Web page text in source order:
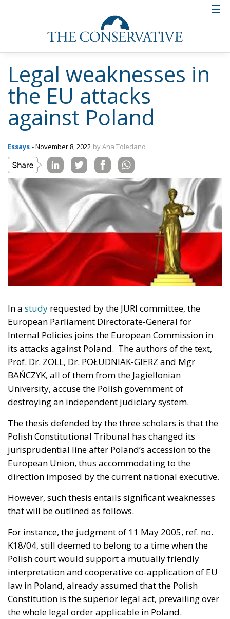
Legal weaknesses in
the EU attacks
against Poland
Essays - November 8, 2022 by Ana Toledano
In a study requested by the JURI committee, the
European Parliament Directorate-General for
Internal Policies joins the European Commission in
its attacks against Poland. The authors of the text,
Prof. Dr. ZOLL, Dr. POŁUDNIAK-GIERZ and Mgr
BAŃCZYK, all of them from the Jagiellonian
University, accuse the Polish government of
destroying an independent judiciary system.
The thesis defended by the three scholars is that the
Polish Constitutional Tribunal has changed its
jurisprudential line after Poland’s accession to the
European Union, thus accommodating to the
direction imposed by the current national executive.
However, such thesis entails significant weaknesses
that will be outlined as follows.
For instance, the judgment of 11 May 2005, ref. no.
K18/04, still deemed to belong to a time when the
Polish court would support a mutually friendly
interpretation and cooperative co-application of EU
law in Poland, already assumed that the Polish
Constitution is the superior legal act, prevailing over
the whole legal order applicable in Poland.